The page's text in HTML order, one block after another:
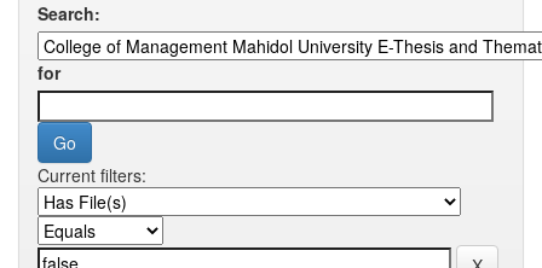
Search:
for
Current filters: